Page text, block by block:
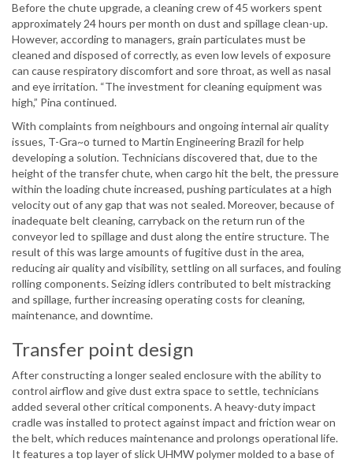
Before the chute upgrade, a cleaning crew of 45 workers spent
approximately 24 hours per month on dust and spillage clean-up.
However, according to managers, grain particulates must be
cleaned and disposed of correctly, as even low levels of exposure
can cause respiratory discomfort and sore throat, as well as nasal
and eye irritation. “The investment for cleaning equipment was
high,” Pina continued.
With complaints from neighbours and ongoing internal air quality
issues, T-Gra~o turned to Martin Engineering Brazil for help
developing a solution. Technicians discovered that, due to the
height of the transfer chute, when cargo hit the belt, the pressure
within the loading chute increased, pushing particulates at a high
velocity out of any gap that was not sealed. Moreover, because of
inadequate belt cleaning, carryback on the return run of the
conveyor led to spillage and dust along the entire structure. The
result of this was large amounts of fugitive dust in the area,
reducing air quality and visibility, settling on all surfaces, and fouling
rolling components. Seizing idlers contributed to belt mistracking
and spillage, further increasing operating costs for cleaning,
maintenance, and downtime.
Transfer point design
After constructing a longer sealed enclosure with the ability to
control airflow and give dust extra space to settle, technicians
added several other critical components. A heavy-duty impact
cradle was installed to protect against impact and friction wear on
the belt, which reduces maintenance and prolongs operational life.
It features a top layer of slick UHMW polymer molded to a base of